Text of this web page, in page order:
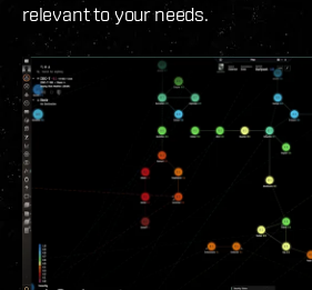
relevant to your needs.